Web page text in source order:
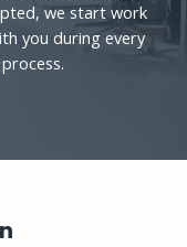
we start work
you during every